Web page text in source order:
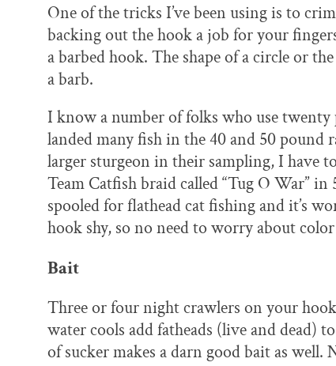
One of the tricks I’ve been using is to
backing out the hook a job for your
a barbed hook. The shape of a circle or
a barb.
I know a number of folks who use
landed many fish in the 40 and 50 pound
larger sturgeon in their sampling, I have
Team Catfish braid called “Tug O War”
spooled for flathead cat fishing and it’s
hook shy, so no need to worry about
Bait
Three or four night crawlers on your
water cools add fatheads (live and dead)
of sucker makes a darn good bait as